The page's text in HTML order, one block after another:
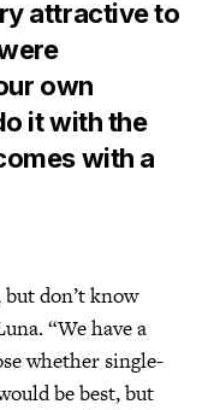
attractive to
own
it with the
with a
don’t know
“We have a
whether single-
be best, but